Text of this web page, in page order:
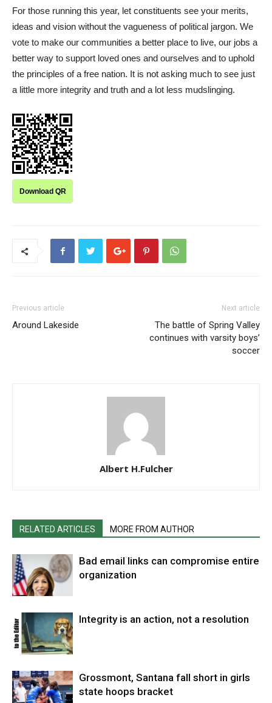
For those running this year, let constituents see your merits,
ideas and vision without the vagueness of political jargon. We
vote to make our communities a better place to live, our jobs a
better way to support loved ones and ourselves and to uphold
the principles of a free nation. It is not asking much to see just
a little more integrity and truth and a lot less mudslinging.
Download QR
Previous article
Around Lakeside
Next article
The battle of Spring Valley
continues with varsity boys’
soccer
Albert H.Fulcher
RELATED ARTICLES MORE FROM AUTHOR
Bad email links can compromise entire
organization
Integrity is an action, not a resolution
Grossmont, Santana fall short in girls
state hoops bracket